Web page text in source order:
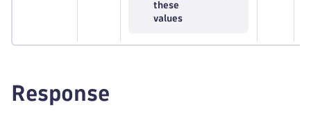
these
values
Response